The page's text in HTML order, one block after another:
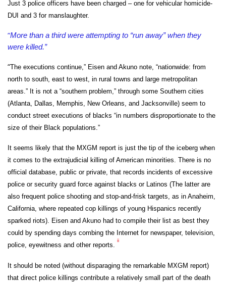
Just 3 police officers have been charged – one for vehicular homicide-
DUI and 3 for manslaughter.
“More than a third were attempting to “run away” when they
were killed.”
“The executions continue,” Eisen and Akuno note, “nationwide: from
north to south, east to west, in rural towns and large metropolitan
areas.” It is not a “southern problem,” through some Southern cities
(Atlanta, Dallas, Memphis, New Orleans, and Jacksonville) seem to
conduct street executions of blacks “in numbers disproportionate to the
size of their Black populations.”
It seems likely that the MXGM report is just the tip of the iceberg when
it comes to the extrajudicial killing of American minorities. There is no
official database, public or private, that records incidents of excessive
police or security guard force against blacks or Latinos (The latter are
also frequent police shooting and stop-and-frisk targets, as in Anaheim,
California, where repeated cop killings of young Hispanics recently
sparked riots). Eisen and Akuno had to compile their list as best they
could by spending days combing the Internet for newspaper, television,
police, eyewitness and other reports.
ii
It should be noted (without disparaging the remarkable MXGM report)
that direct police killings contribute a relatively small part of the death